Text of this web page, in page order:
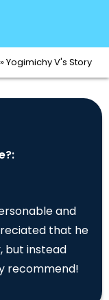
» Yogimichy V's Story
and
that he
but instead
recommend!